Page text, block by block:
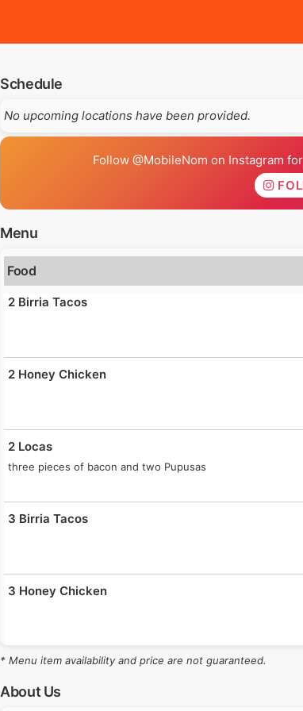
Schedule
No upcoming locations have been provided.
Follow @MobileNom on Instagram
Menu
Food
2 Birria Tacos
2 Honey Chicken
2 Locas
three pieces of bacon and two Pupusas
3 Birria Tacos
3 Honey Chicken
3 Locas
* Menu item availability and price are not guaranteed.
About Us